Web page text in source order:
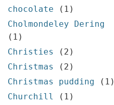
chocolate
(1)
Cholmondeley Dering
(1)
Christies
(2)
Christmas
(2)
Christmas pudding
(1)
Churchill
(1)